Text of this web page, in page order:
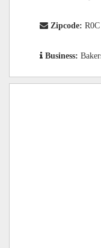
Zipcode:
Business: